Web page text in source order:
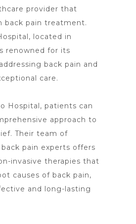
provider that
back pain treatment.
located in
renowned for its
back pain and
care.
Hospital, patients can
approach to
Their team of
back pain experts offers
invasive therapies that
causes of back pain,
and long-lasting